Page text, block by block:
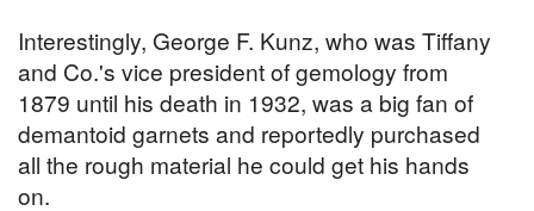
Interestingly, George F. Kunz, who was Tiffany
and Co.'s vice president of gemology from
1879 until his death in 1932, was a big fan of
demantoid garnets and reportedly purchased
all the rough material he could get his hands
on.